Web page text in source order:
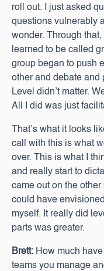
roll out. I just asked
questions vulnerably
wonder. Through
learned to be called
group began to push
other and debate and
Level didn’t matter.
All I did was just
That’s what it looks
call with this is what
over. This is what I
and really start to
came out on the other
could have
myself. It really did
parts was greater.
Brett: How much
teams you manage